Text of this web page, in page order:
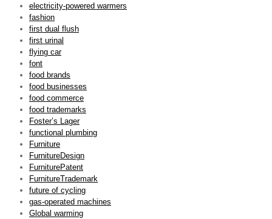
electricity-powered warmers
fashion
first dual flush
first urinal
flying car
font
food brands
food businesses
food commerce
food trademarks
Foster’s Lager
functional plumbing
Furniture
FurnitureDesign
FurniturePatent
FurnitureTrademark
future of cycling
gas-operated machines
Global warming